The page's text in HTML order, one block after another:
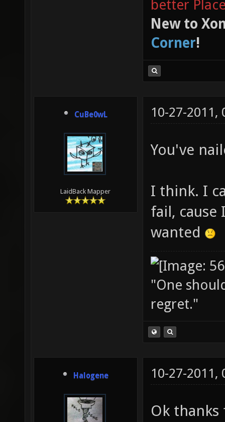
better
New to
Corner!
CuBe0wL
LaidBack Mapper
10-27-2011,
You've
I think. I
fail, cause
wanted
"One
regret."
Halogene 10-27-2011,
Ok